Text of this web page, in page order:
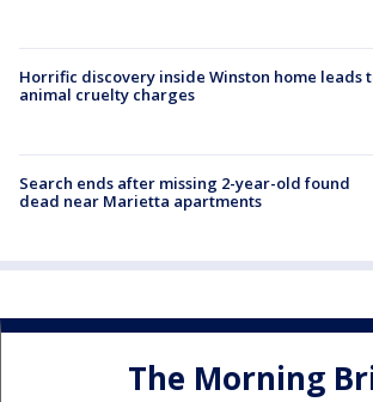
Horrific discovery inside Winston home leads
animal cruelty charges
Search ends after missing 2-year-old found
dead near Marietta apartments
The Morning